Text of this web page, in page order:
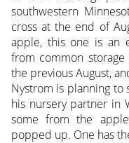
southwestern
cross at the end of
apple, this one is an
from common
the previous August,
Nystrom is planning
his nursery partner in
some from the
popped up. One has